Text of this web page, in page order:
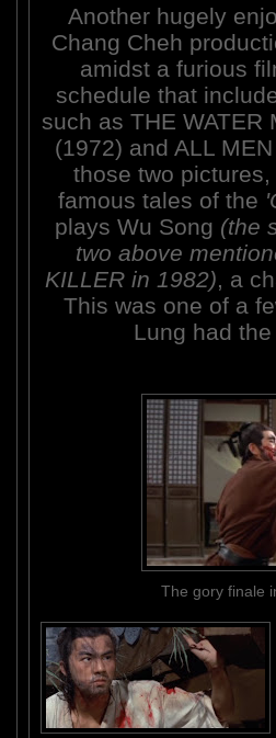
Another hugely
Chang Cheh
amidst a furious
schedule that
such as THE WATER
(1972) and ALL
those two
famous tales of the
plays Wu Song (the
two above
KILLER in 1982), a
This was one of a
Lung had
The gory finale